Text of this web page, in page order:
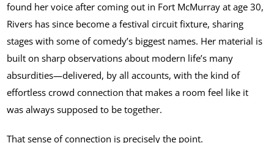
found her voice after coming out in Fort McMurray at age 30,
Rivers has since become a festival circuit fixture, sharing
stages with some of comedy’s biggest names. Her material is
built on sharp observations about modern life’s many
absurdities—delivered, by all accounts, with the kind of
effortless crowd connection that makes a room feel like it
was always supposed to be together.
That sense of connection is precisely the point.